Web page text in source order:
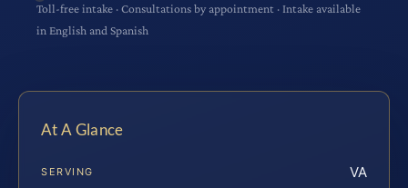
Toll-free intake · Consultations by appointment · Intake available
in English and Spanish
At A Glance
SERVING VA